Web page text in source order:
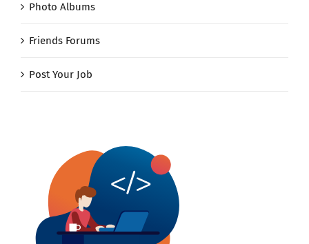
Photo Albums
Friends Forums
Post Your Job